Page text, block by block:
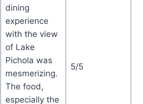
dining
experience
with the view
of Lake
Pichola was
mesmerizing.
The food,
especially the
5/5